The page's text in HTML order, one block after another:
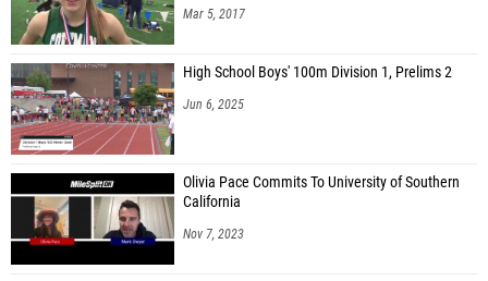
Mar 5, 2017
High School Boys' 100m Division 1, Prelims 2
Jun 6, 2025
Olivia Pace Commits To University of Southern
California
Nov 7, 2023